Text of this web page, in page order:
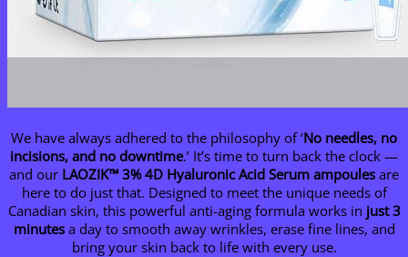
We have always adhered to the philosophy of ‘No needles, no
incisions, and no downtime.’ It’s time to turn back the clock —
and our LAOZIK™ 3% 4D Hyaluronic Acid Serum ampoules are
here to do just that. Designed to meet the unique needs of
Canadian skin, this powerful anti-aging formula works in just 3
minutesa day to smooth away wrinkles, erase fine lines, and
bring your skin back to life with every use.